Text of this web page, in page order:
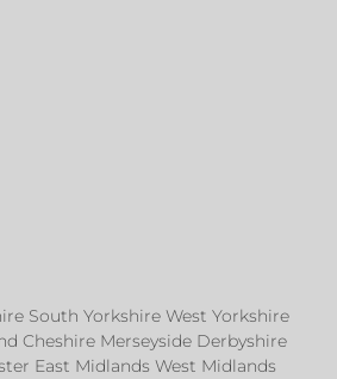
South Yorkshire West Yorkshire
Cheshire Merseyside Derbyshire
East Midlands West Midlands